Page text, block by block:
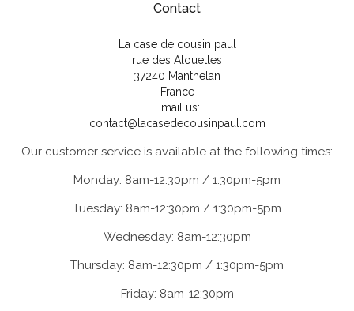
Contact
La case de cousin paul
rue des Alouettes
37240 Manthelan
France
Email us:
contact@lacasedecousinpaul.com
Our customer service is available at the following times:
Monday: 8am-12:30pm / 1:30pm-5pm
Tuesday: 8am-12:30pm / 1:30pm-5pm
Wednesday: 8am-12:30pm
Thursday: 8am-12:30pm / 1:30pm-5pm
Friday: 8am-12:30pm